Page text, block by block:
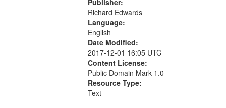
Publisher:
Richard Edwards
Language:
English
Date Modified:
2017-12-01 16:05 UTC
Content License:
Public Domain Mark 1.0
Resource Type:
Text